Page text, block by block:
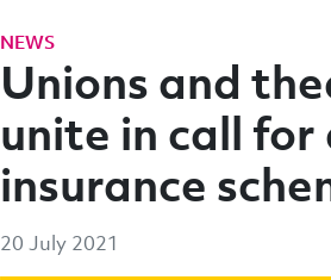
NEWS
Unions and
unite in call
insurance
20 July 2021